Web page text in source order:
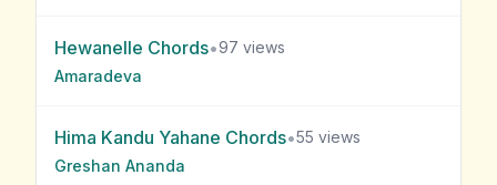
Hewanelle Chords•97 views
Amaradeva
Hima Kandu Yahane Chords•55 views
Greshan Ananda